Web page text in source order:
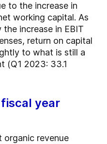
to the increase in
working capital. As
increase in EBIT
return on capital
to what is still a
(Q1 2023: 33.1
year
organic revenue